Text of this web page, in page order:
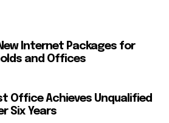
Internet Packages for
and Offices
Office Achieves Unqualified
Six Years